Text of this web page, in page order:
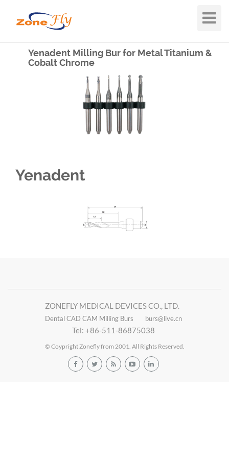
Toggle
Yenadent Milling Bur for Metal Titanium &
Cobalt Chrome
Yenadent
ZONEFLY MEDICAL DEVICES CO., LTD.
Dental CAD CAM Milling Burs burs@live.cn
Tel: +86-511-86875038
© Coypright Zonefly from 2001. All Rights Reserved.